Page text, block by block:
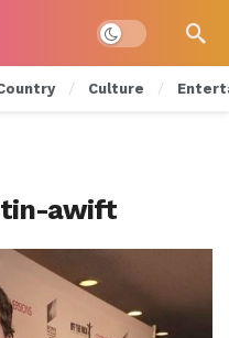
Dark mode
Culture
from the “Cover
awift